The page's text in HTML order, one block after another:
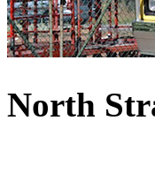
North